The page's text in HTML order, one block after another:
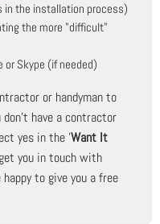
in the installation process)
the more "difficult"
or Skype (if needed)
or handyman to
have a contractor
yes in the 'Want It
you in touch with
to give you a free